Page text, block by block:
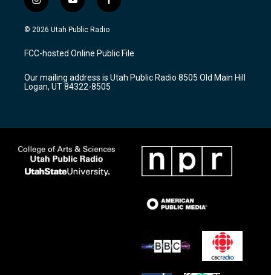
i
n
s
a
g
a
m
y
o
u
u
b
f
a
c
b
o
k
© 2026 Utah Public Radio
FCC-hosted Online Public File
Our mailing address is Utah Public Radio 8505 Old Main Hill
Logan, UT 84322-8505